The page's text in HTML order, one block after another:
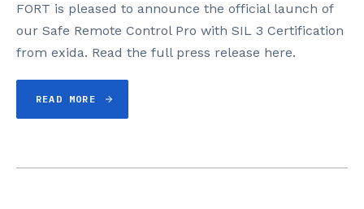
FORT is pleased to announce the official launch of
our Safe Remote Control Pro with SIL 3 Certification
from exida. Read the full press release here.
READ MORE